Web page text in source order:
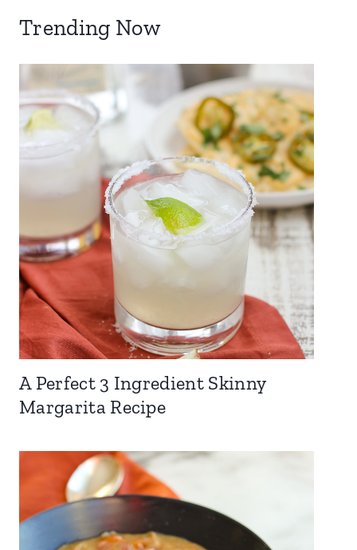
Trending Now
A Perfect 3 Ingredient Skinny
Margarita Recipe